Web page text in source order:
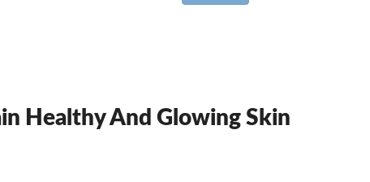
Healthy And Glowing Skin